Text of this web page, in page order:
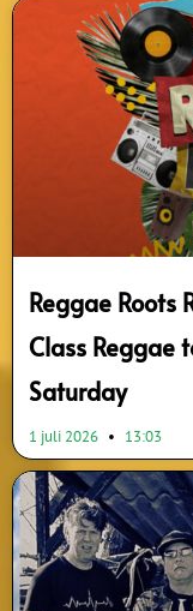
Reggae Roots
Class Reggae
Saturday
1 juli 2026 13:03